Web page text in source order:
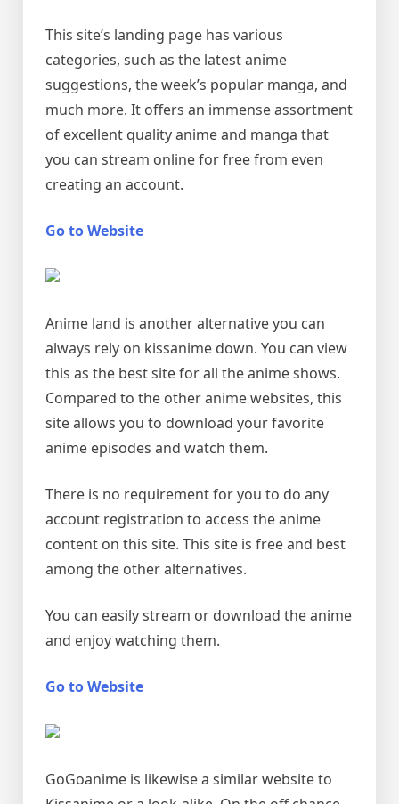
This site’s landing page has various
categories, such as the latest anime
suggestions, the week’s popular manga, and
much more. It offers an immense assortment
of excellent quality anime and manga that
you can stream online for free from even
creating an account.
Go to Website
Anime land is another alternative you can
always rely on kissanime down. You can view
this as the best site for all the anime shows.
Compared to the other anime websites, this
site allows you to download your favorite
anime episodes and watch them.
There is no requirement for you to do any
account registration to access the anime
content on this site. This site is free and best
among the other alternatives.
You can easily stream or download the anime
and enjoy watching them.
Go to Website
GoGoanime is likewise a similar website to